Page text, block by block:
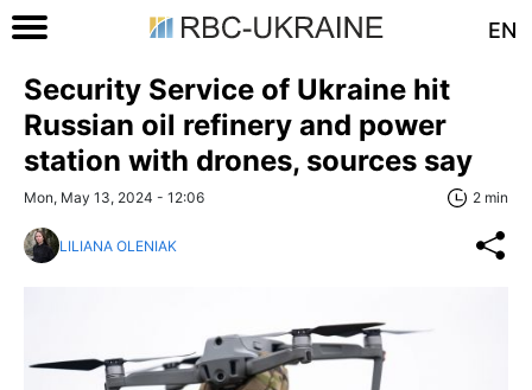
EN
Security Service of Ukraine hit
Russian oil refinery and power
station with drones, sources say
Mon, May 13, 2024 - 12:06 2 min
LILIANA OLENIAK